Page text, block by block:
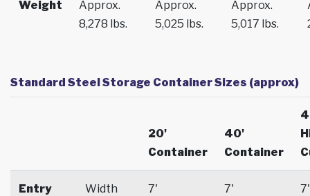
Weight
Approx.
8,278 lbs.
Approx.
5,025 lbs.
Approx.
5,017 lbs.
Standard Steel Storage Container Sizes (approx)
20'
Container
40'
Container
Entry
Width
7'
7'
7'